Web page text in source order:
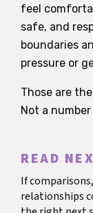
feel
safe, and
boundaries
pressure or
Those are
Not a
READ
If
relationships